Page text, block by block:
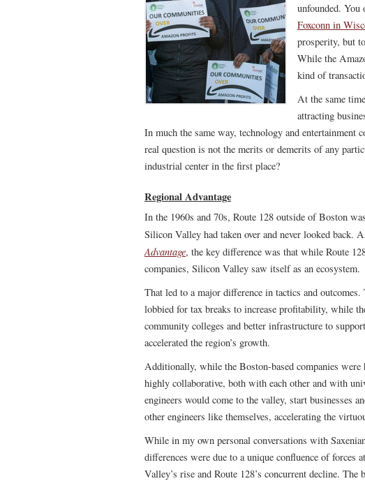
unfounded. You
Foxconn in
prosperity, but
While the
kind of
At the same
attracting
In much the same way, technology and
real question is not the merits or demerits of any
industrial center in the first place?
Regional Advantage
In the 1960s and 70s, Route 128 outside of Boston
Silicon Valley had taken over and never looked back.
Advantage, the key difference was that while Route
companies, Silicon Valley saw itself as an ecosystem.
That led to a major difference in tactics and outcomes.
lobbied for tax breaks to increase profitability, while
community colleges and better infrastructure to
accelerated the region’s growth.
Additionally, while the Boston-based companies
highly collaborative, both with each other and with
engineers would come to the valley, start businesses
other engineers like themselves, accelerating the
While in my own personal conversations with
differences were due to a unique confluence of forces
Valley’s rise and Route 128’s concurrent decline.